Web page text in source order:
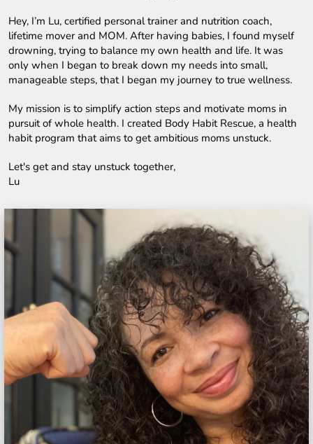
Hey, I’m Lu, certified personal trainer and nutrition coach,
lifetime mover and MOM. After having babies, I found myself
drowning, trying to balance my own health and life. It was
only when I began to break down my needs into small,
manageable steps, that I began my journey to true wellness.
My mission is to simplify action steps and motivate moms in
pursuit of whole health. I created Body Habit Rescue, a health
habit program that aims to get ambitious moms unstuck.
Let's get and stay unstuck together,
Lu